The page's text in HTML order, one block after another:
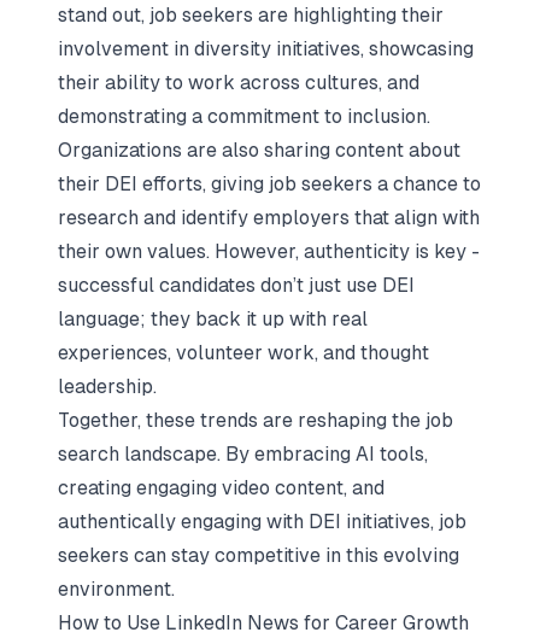
stand out, job seekers are highlighting their
involvement in diversity initiatives, showcasing
their ability to work across cultures, and
demonstrating a commitment to inclusion.
Organizations are also sharing content about
their DEI efforts, giving job seekers a chance to
research and identify employers that align with
their own values. However, authenticity is key -
successful candidates don’t just use DEI
language; they back it up with real
experiences, volunteer work, and thought
leadership.
Together, these trends are reshaping the job
search landscape. By embracing AI tools,
creating engaging video content, and
authentically engaging with DEI initiatives, job
seekers can stay competitive in this evolving
environment.
How to Use LinkedIn News for Career Growth